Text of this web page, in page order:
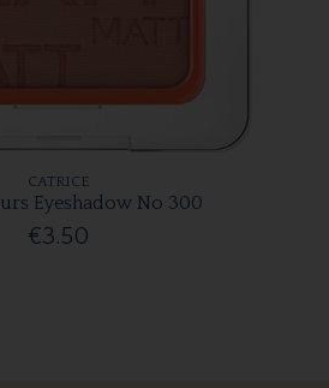
CATRICE
Eyeshadow No 300
€3.50